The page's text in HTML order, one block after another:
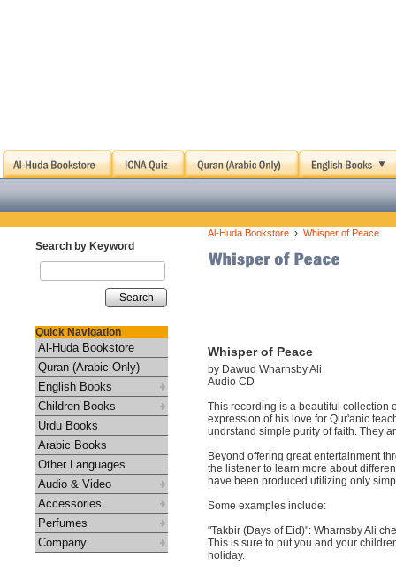
Search by Keyword
Search
Quick Navigation
Al-Huda Bookstore
Quran (Arabic Only)
English Books
Children Books
Urdu Books
Arabic Books
Other Languages
Audio & Video
Accessories
Perfumes
Company
Al-Huda Bookstore › Whisper of Peace
Whisper of Peace
by Dawud Wharnsby Ali
Audio CD
This recording is a beautiful collection
expression of his love for Qur'anic
undrstand simple purity of faith. They
Beyond offering great entertainment
the listener to learn more about
have been produced utilizing only
Some examples include:
"Takbir (Days of Eid)": Wharnsby Ali
This is sure to put you and your
holiday.